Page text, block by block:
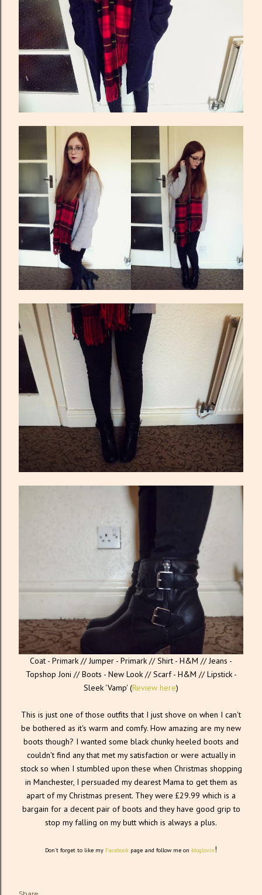
Coat - Primark // Jumper - Primark // Shirt - H&M // Jeans -
Topshop Joni // Boots - New Look // Scarf - H&M // Lipstick -
Sleek 'Vamp' (Review here)
This is just one of those outfits that I just shove on when I can't
be bothered as it's warm and comfy. How amazing are my new
boots though? I wanted some black chunky heeled boots and
couldn't find any that met my satisfaction or were actually in
stock so when I stumbled upon these when Christmas shopping
in Manchester, I persuaded my dearest Mama to get them as
apart of my Christmas present. They were £29.99 which is a
bargain for a decent pair of boots and they have good grip to
stop my falling on my butt which is always a plus.
Don't forget to like my Facebook page and follow me on bloglovin!